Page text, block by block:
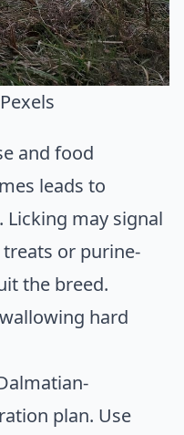
and food
leads to
Licking may signal
or purine-
the breed.
hard
plan. Use